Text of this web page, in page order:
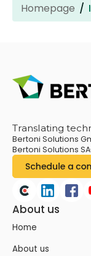
Homepage
Translating
Bertoni Solutions
Bertoni Solutions
About us
Home
About us